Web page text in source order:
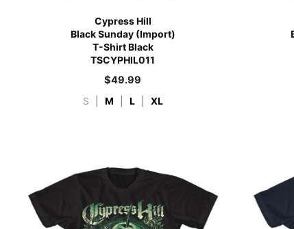
Cypress Hill
Black Sunday (Import)
T-Shirt Black
TSCYPHIL011
$49.99
S M L XL